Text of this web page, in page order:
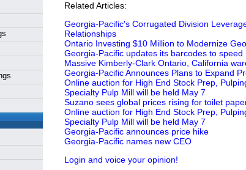
Related Articles:
Georgia-Pacific's Corrugated Division
Relationships
Ontario Investing $10 Million to Modernize
Georgia-Pacific updates its barcodes to speed
Massive Kimberly-Clark Ontario, California
Georgia‑Pacific Announces Plans to Expand
Online auction for High End Stock Prep,
Specialty Pulp Mill will be held May 7
Suzano sees global prices rising for toilet
Online auction for High End Stock Prep,
Specialty Pulp Mill will be held May 7
Georgia-Pacific announces price hike
Georgia-Pacific names new CEO
Login and voice your opinion!